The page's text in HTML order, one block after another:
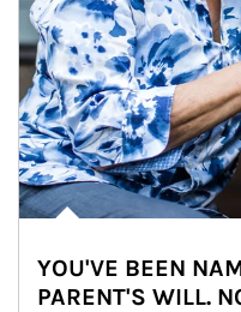
YOU'VE BEEN
PARENT'S WILL.